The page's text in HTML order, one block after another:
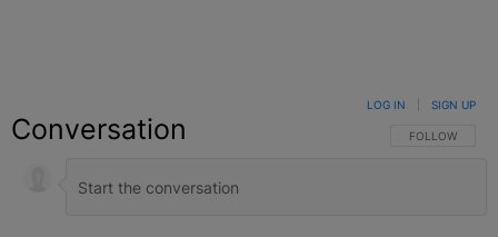
Conversation FOLLOW THIS
FOLLOW
LOG IN SIGN UP